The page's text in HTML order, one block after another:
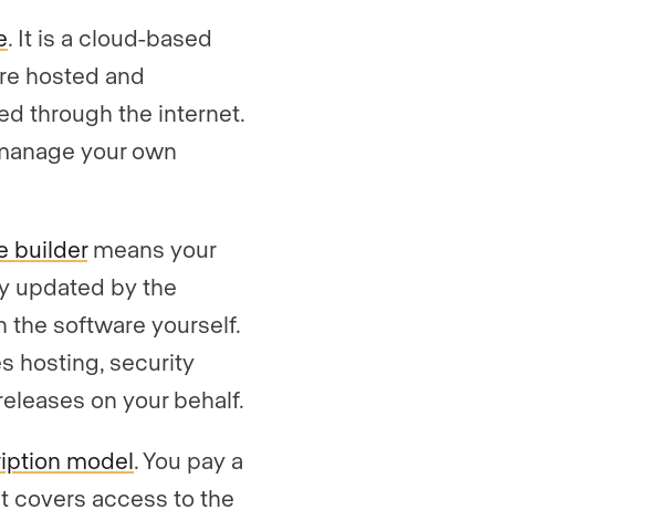
. It is a cloud-based
hosted and
through the internet.
your own
buildermeans your
updated by the
the software yourself.
hosting, security
on your behalf.
model. You pay a
covers access to the